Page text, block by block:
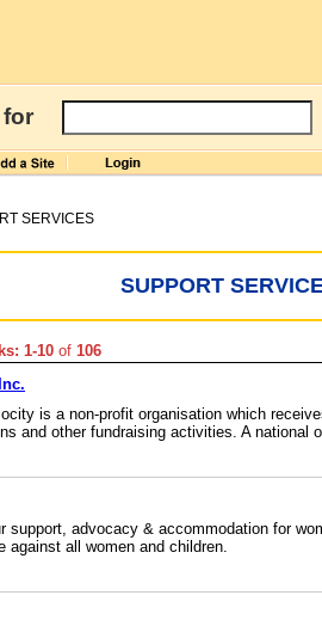
for
SERVICES
SUPPORT
1-10 of 106
is a non-profit organisation which
and other fundraising activities. A national
support, advocacy & accommodation for
against all women and children.